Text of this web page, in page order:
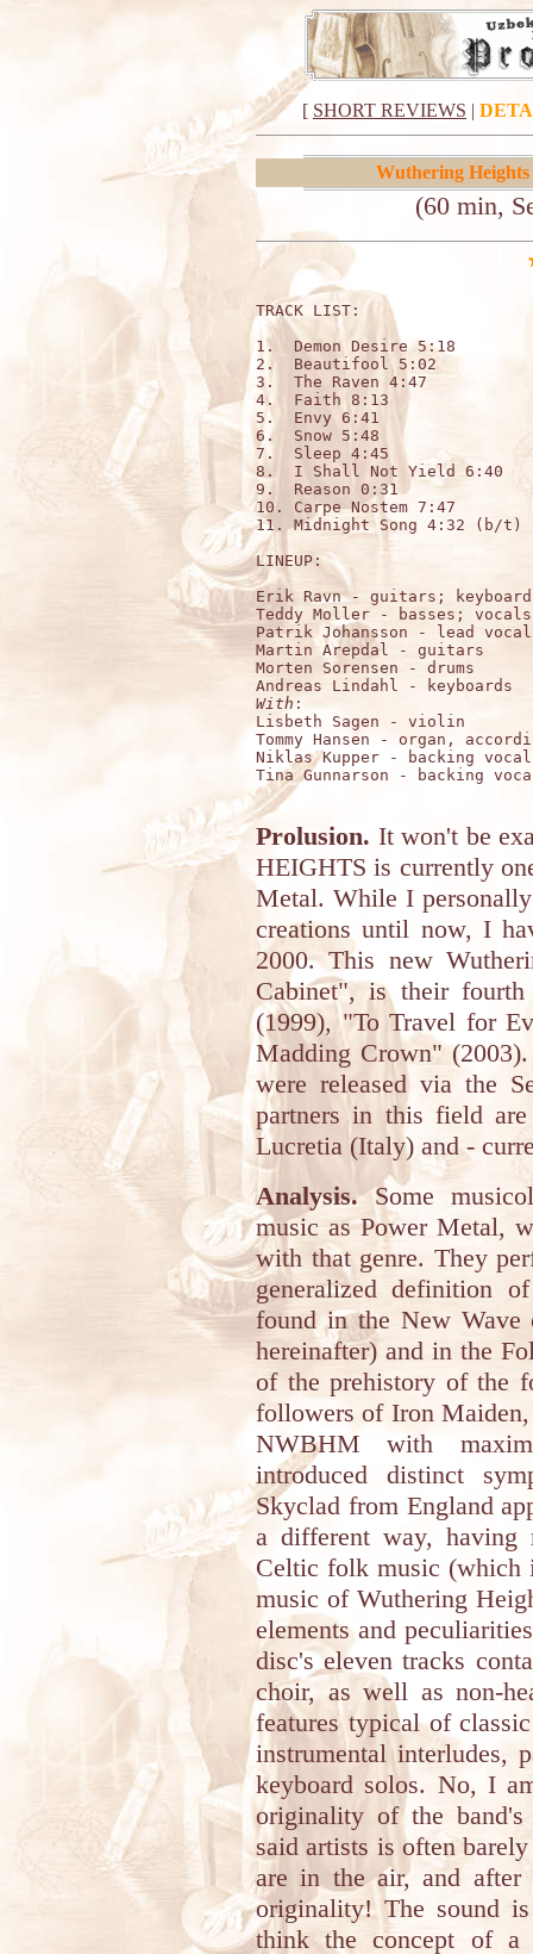
[ SHORT REVIEWS |
Wuthering Heights
(60 min,
TRACK
1.  Demon Desire 5:18
2.  Beautifool 5:02
3.  The Raven 4:47
4.  Faith 8:13
5.  Envy 6:41
6.  Snow 5:48
7.  Sleep 4:45
8.  I Shall Not Yield 6:40
9.  Reason 0:31
10. Carpe Nostem 7:47
11. Midnight Song 4:32 (b/t)
LINEUP:
Erik Ravn - guitars;
Teddy Moller - basses; vocals
Patrik Johansson - lead
Martin Arepdal - guitars
Morten Sorensen - drums
With :
Lisbeth Sagen - violin
Tommy Hansen - organ,
Niklas Kupper - backing
Tina Gunnarson - backing
Prolusion. It won't be
HEIGHTS is currently
Metal. While I
creations until now, I
2000. This new
Cabinet", is their
(1999), "To Travel for
Madding Crown"
were released via the
partners in this field
Lucretia (Italy) and -
Analysis.Some
music as Power Metal,
with that genre. They
generalized definition
found in the New
hereinafter) and in the
of the prehistory of the
followers of Iron
NWBHM with
introduced distinct
Skyclad from England
a different way, having
Celtic folk music (which
music of Wuthering
elements and
disc's eleven tracks
choir, as well as non-
features typical of
instrumental interludes,
keyboard solos. No, I
originality of the
said artists is often
are in the air, and after
originality! The sound
think the concept of